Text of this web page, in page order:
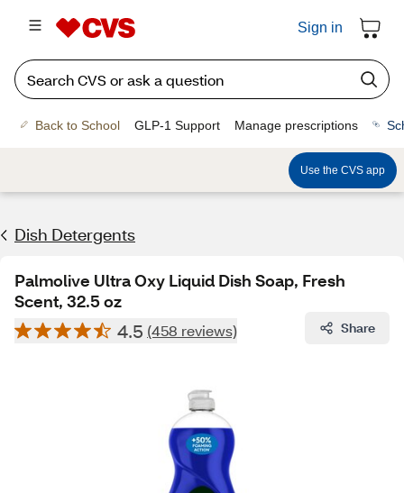
Sign in
Back to School GLP-1 Support Manage prescriptions
Use the CVS app
Dish Detergents
Palmolive Ultra Oxy Liquid Dish Soap, Fresh
Scent, 32.5 oz
4.5 (458 reviews) Share